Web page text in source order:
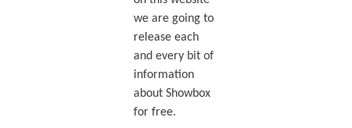
we are going to
release each
and every bit of
information
about Showbox
for free.